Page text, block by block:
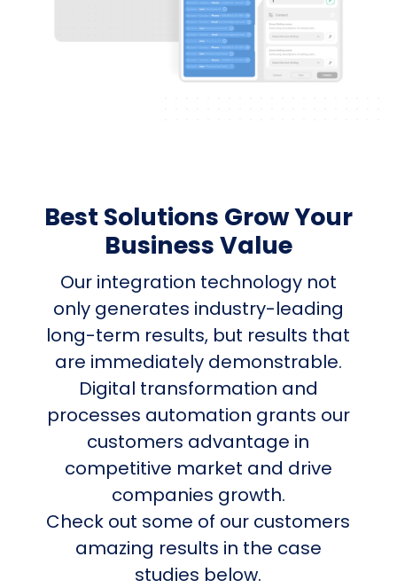
Best Solutions Grow Your
Business Value
Our integration technology not
only generates industry-leading
long-term results, but results that
are immediately demonstrable.
Digital transformation and
processes automation grants our
customers advantage in
competitive market and drive
companies growth.
Check out some of our customers
amazing results in the case
studies below.